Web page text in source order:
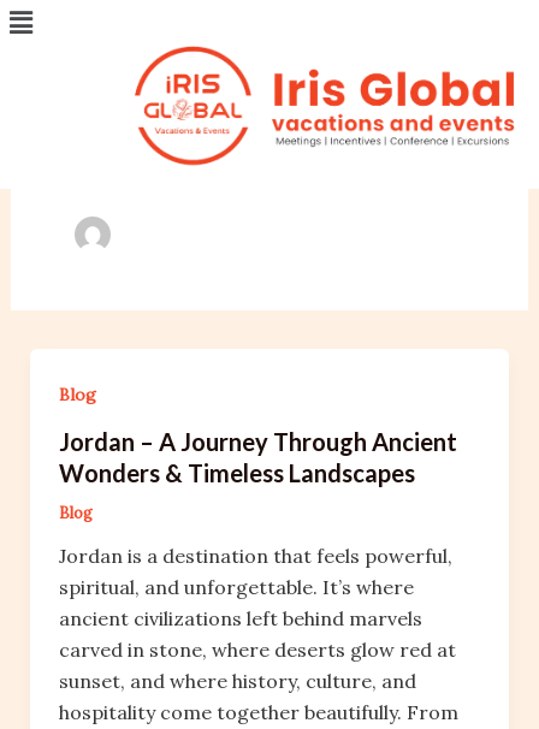
Skip
Menu
Author name:
irisglobalvacations.com
Blog
Jordan – A Journey Through Ancient
Wonders & Timeless Landscapes
Blog
Jordan is a destination that feels powerful,
spiritual, and unforgettable. It’s where
ancient civilizations left behind marvels
carved in stone, where deserts glow red at
sunset, and where history, culture, and
hospitality come together beautifully. From
Post